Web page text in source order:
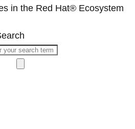
in the Red Hat® Ecosystem